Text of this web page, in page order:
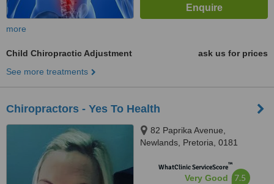
more
Child Chiropractic Adjustment
ask us for prices
See more treatments
Chiropractors - Yes To Health
82 Paprika Avenue,
Newlands, Pretoria, 0181
WhatClinic ServiceScore™
Very Good 7.5